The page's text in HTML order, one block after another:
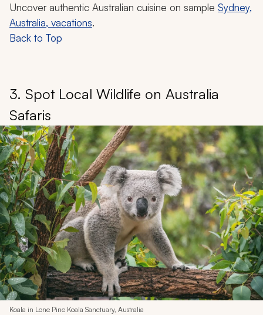
Uncover authentic Australian cuisine on sample Sydney,
Australia, vacations.
Back to Top
3. Spot Local Wildlife on Australia
Safaris
Koala in Lone Pine Koala Sanctuary, Australia